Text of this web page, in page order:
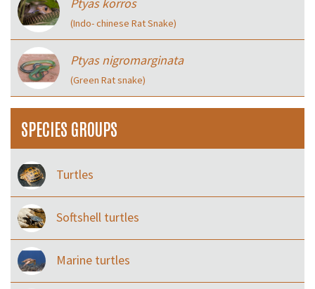
Ptyas korros
(Indo- chinese Rat Snake)
Ptyas nigromarginata
(Green Rat snake)
SPECIES GROUPS
Turtles
Softshell turtles
Marine turtles